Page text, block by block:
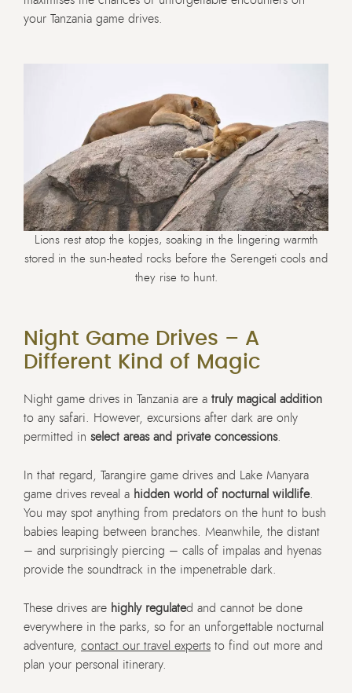
your Tanzania game drives.
Lions rest atop the kopjes, soaking in the lingering warmth
stored in the sun-heated rocks before the Serengeti cools and
they rise to hunt.
Night Game Drives – A
Different Kind of Magic
Night game drives in Tanzania are a truly magical addition
to any safari. However, excursions after dark are only
permitted in select areas and private concessions.
In that regard, Tarangire game drives and Lake Manyara
game drives reveal a hidden world of nocturnal wildlife.
You may spot anything from predators on the hunt to bush
babies leaping between branches. Meanwhile, the distant
– and surprisingly piercing – calls of impalas and hyenas
provide the soundtrack in the impenetrable dark.
These drives are highly regulated and cannot be done
everywhere in the parks, so for an unforgettable nocturnal
adventure, contact our travel experts to find out more and
plan your personal itinerary.